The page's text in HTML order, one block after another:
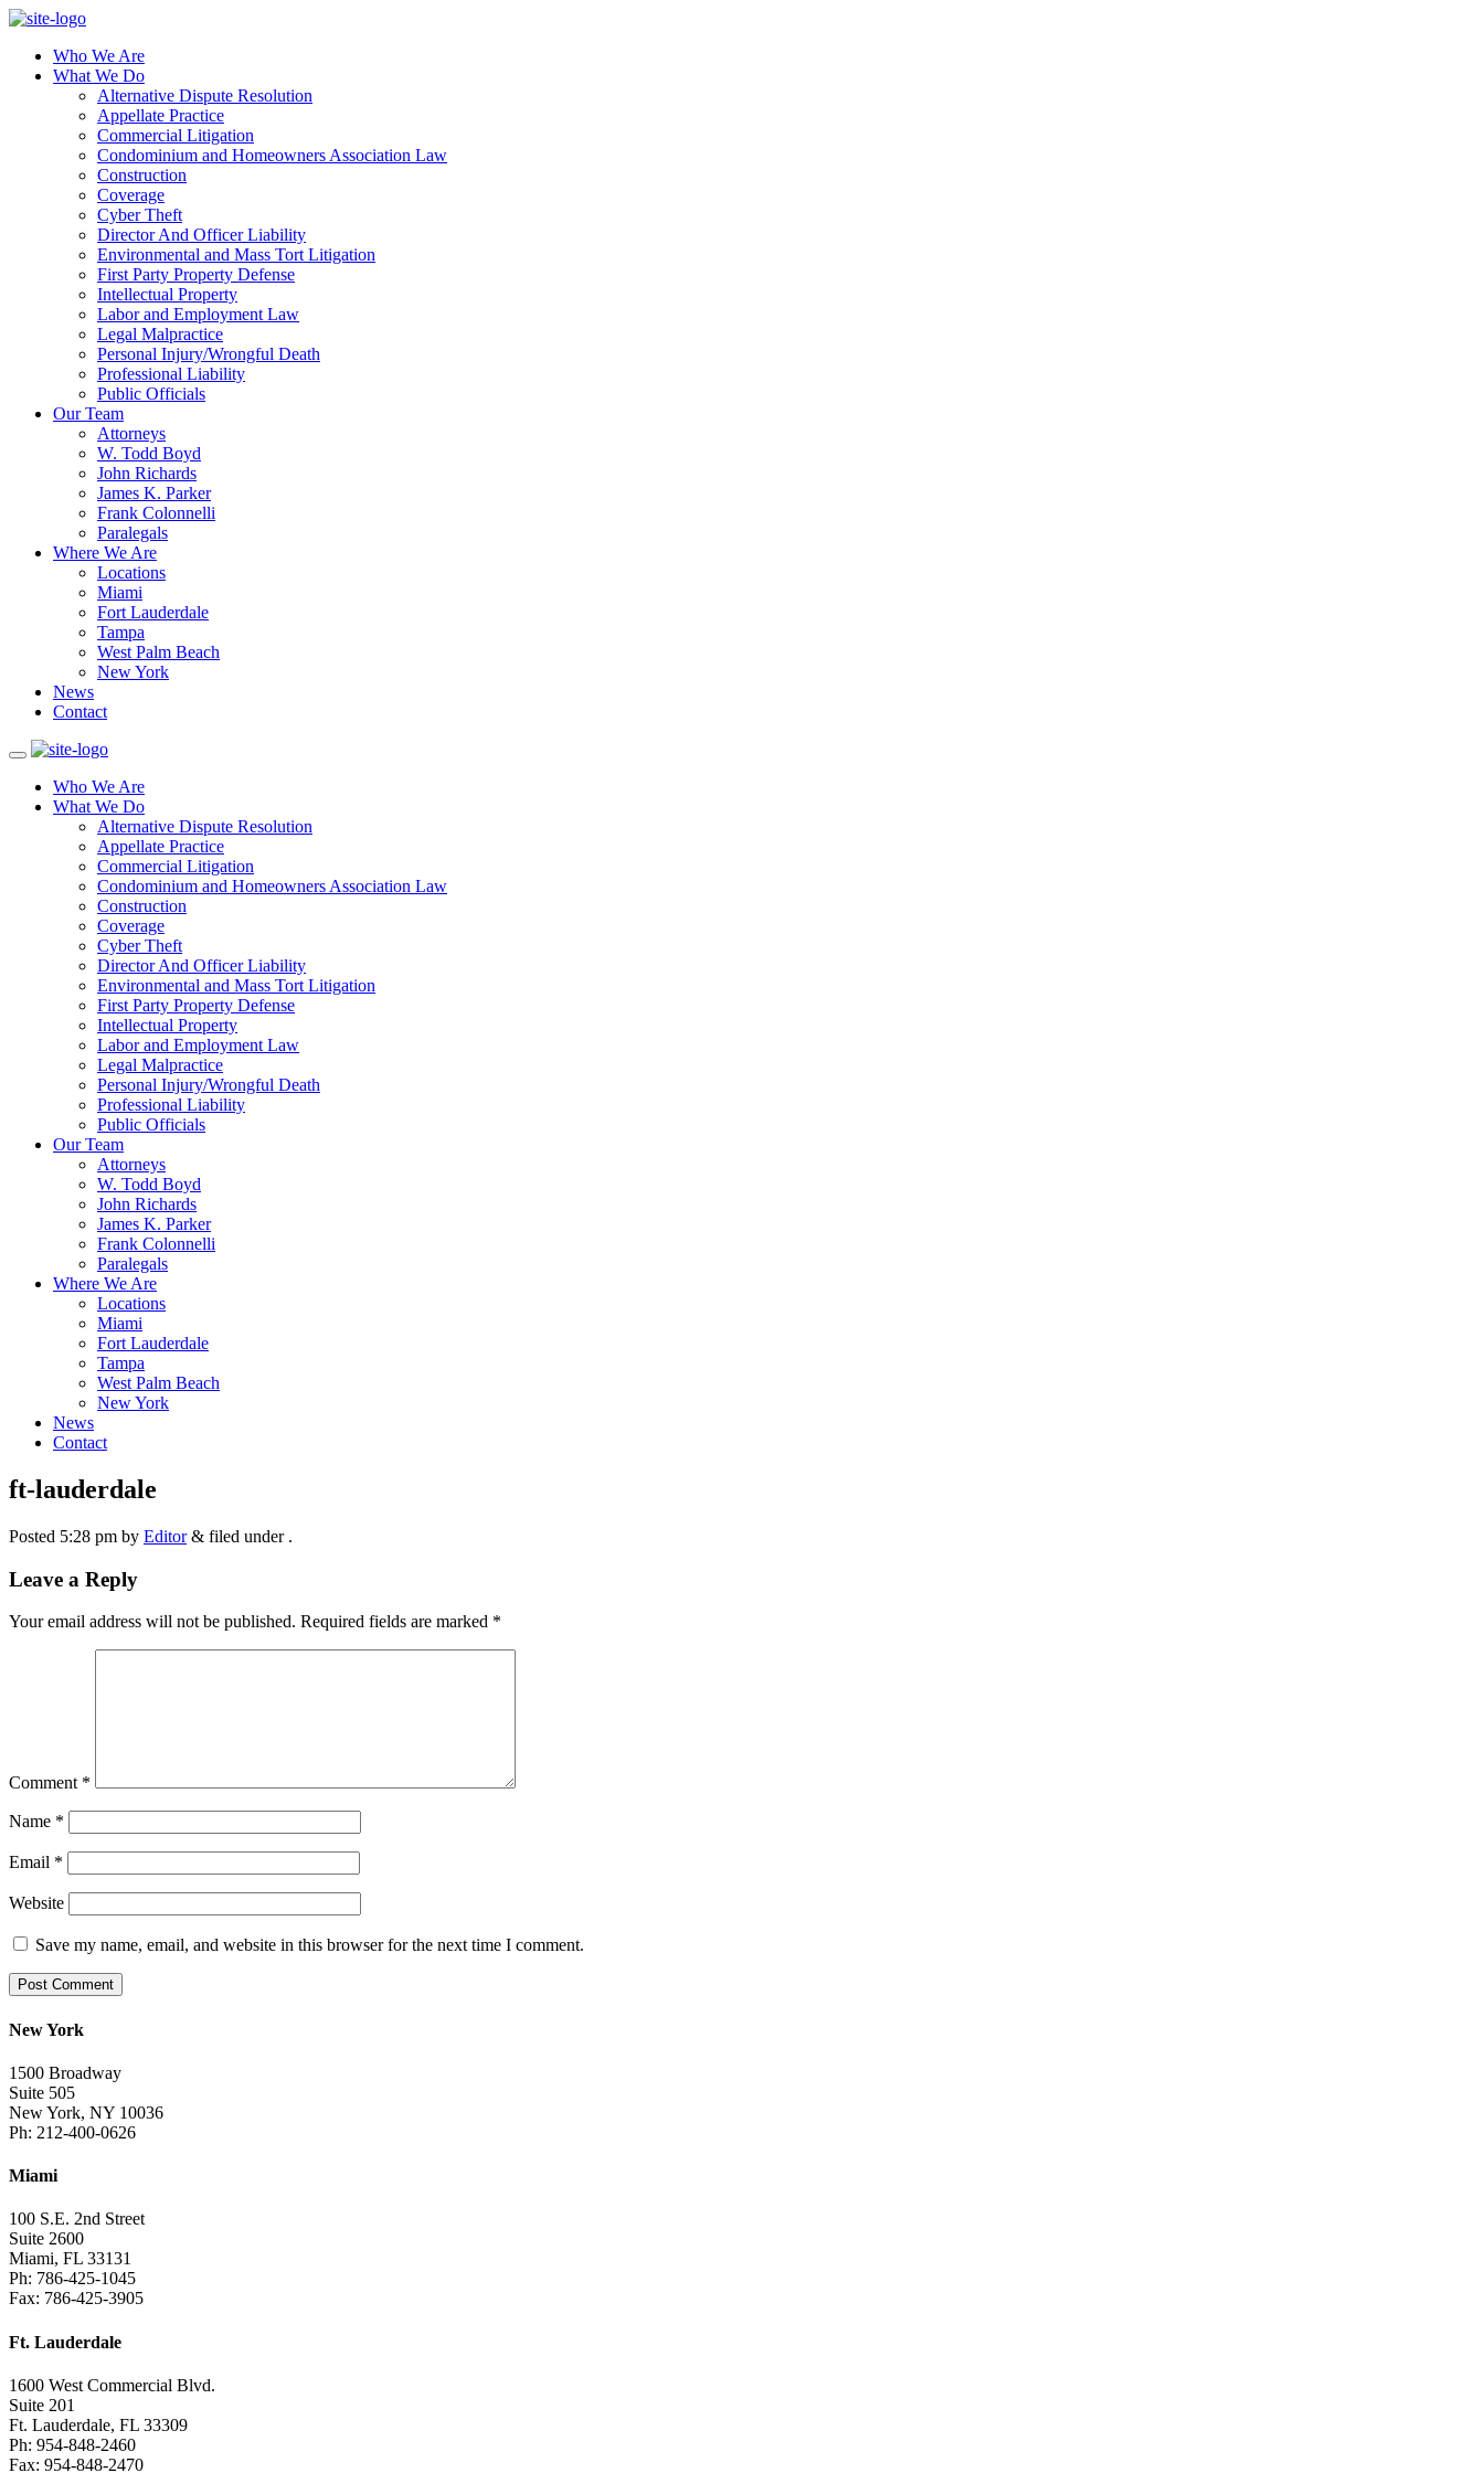
Who We Are
What We Do
Alternative Dispute Resolution
Appellate Practice
Commercial Litigation
Condominium and Homeowners Association Law
Construction
Coverage
Cyber Theft
Director And Officer Liability
Environmental and Mass Tort Litigation
First Party Property Defense
Intellectual Property
Labor and Employment Law
Legal Malpractice
Personal Injury/Wrongful Death
Professional Liability
Public Officials
Our Team
Attorneys
W. Todd Boyd
John Richards
James K. Parker
Frank Colonnelli
Paralegals
Where We Are
Locations
Miami
Fort Lauderdale
Tampa
West Palm Beach
New York
News
Contact
Who We Are
What We Do
Alternative Dispute Resolution
Appellate Practice
Commercial Litigation
Condominium and Homeowners Association Law
Construction
Coverage
Cyber Theft
Director And Officer Liability
Environmental and Mass Tort Litigation
First Party Property Defense
Intellectual Property
Labor and Employment Law
Legal Malpractice
Personal Injury/Wrongful Death
Professional Liability
Public Officials
Our Team
Attorneys
W. Todd Boyd
John Richards
James K. Parker
Frank Colonnelli
Paralegals
Where We Are
Locations
Miami
Fort Lauderdale
Tampa
West Palm Beach
New York
News
Contact
ft-lauderdale
Posted 5:28 pm by Editor & filed under .
Leave a Reply
Your email address will not be published. Required fields are marked *
Comment *
Name *
Email *
Website
Save my name, email, and website in this browser for the next time I comment.
New York
1500 Broadway
Suite 505
New York, NY 10036
Ph: 212-400-0626
Miami
100 S.E. 2nd Street
Suite 2600
Miami, FL 33131
Ph: 786-425-1045
Fax: 786-425-3905
Ft. Lauderdale
1600 West Commercial Blvd.
Suite 201
Ft. Lauderdale, FL 33309
Ph: 954-848-2460
Fax: 954-848-2470